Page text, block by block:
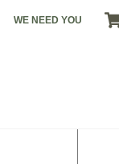
WE NEED YOU